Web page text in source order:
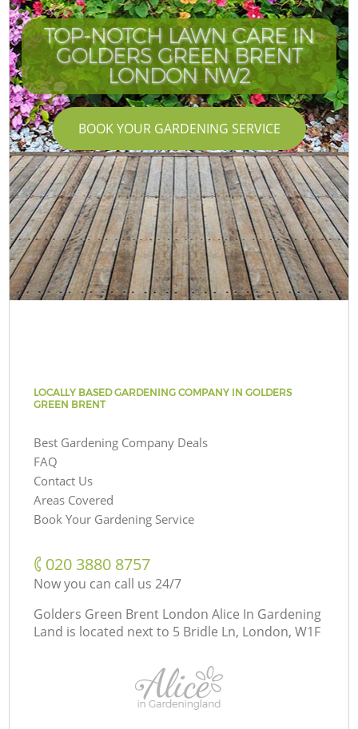
TOP-NOTCH LAWN CARE IN
GOLDERS GREEN BRENT
LONDON NW2
BOOK YOUR GARDENING SERVICE
LOCALLY BASED GARDENING COMPANY IN GOLDERS
GREEN BRENT
Best Gardening Company Deals
FAQ
Contact Us
Areas Covered
Book Your Gardening Service
‎020 3880 8757
Now you can call us 24/7
Golders Green Brent London Alice In Gardening
Land is located next to 5 Bridle Ln, London, W1F